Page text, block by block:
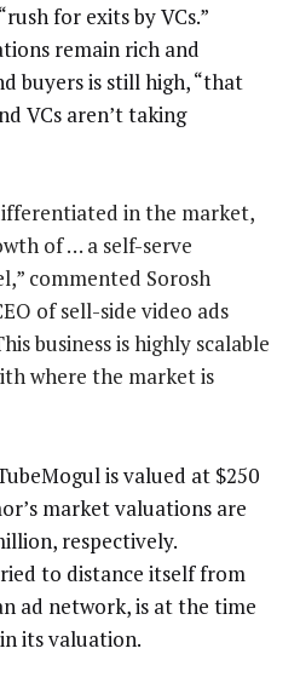
for exits by VCs.”
remain rich and
buyers is still high, “that
VCs aren’t taking
in the market,
of … a self-serve
commented Sorosh
of sell-side video ads
business is highly scalable
where the market is
is valued at $250
market valuations are
respectively.
to distance itself from
ad network, is at the time
its valuation.